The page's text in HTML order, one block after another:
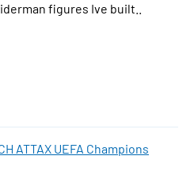
figures Ive built..
ATTAX UEFA Champions